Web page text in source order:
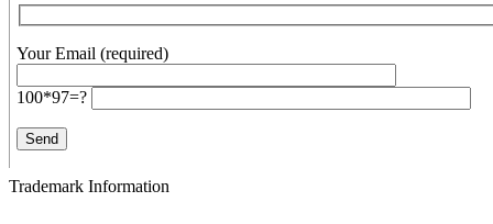
Your Email (required)
100*97=?
Trademark Information